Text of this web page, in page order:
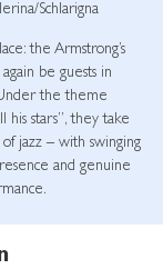
Schlarigna
the Armstrong’s
be guests in
the theme
his stars”, they take
jazz – with swinging
and genuine